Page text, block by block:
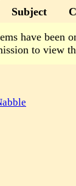
Subject
have been
to view